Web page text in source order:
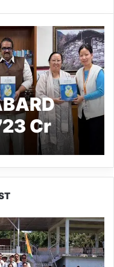
Cr
for